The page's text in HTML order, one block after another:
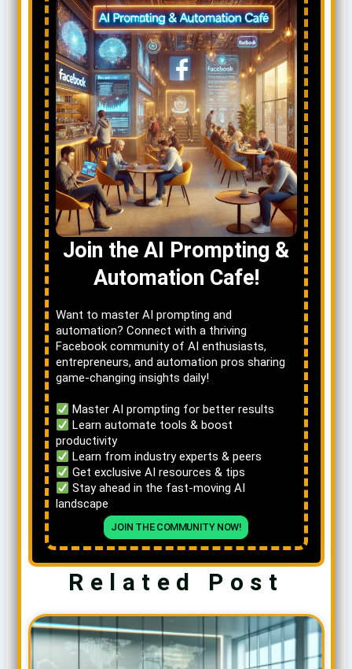
Join the AI Prompting &
Automation Cafe!
Want to master AI prompting and
automation? Connect with a thriving
Facebook community of AI enthusiasts,
entrepreneurs, and automation pros sharing
game-changing insights daily!
Master AI prompting for better results
Learn automate tools & boost
productivity
Learn from industry experts & peers
Get exclusive AI resources & tips
Stay ahead in the fast-moving AI
landscape
JOIN THE COMMUNITY NOW!
Related Post